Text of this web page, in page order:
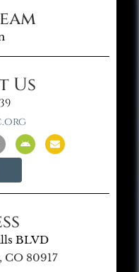
Us
BLVD
CO 80917